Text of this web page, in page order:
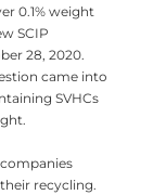
0.1% weight
SCIP
28, 2020.
came into
SVHCs
recycling.